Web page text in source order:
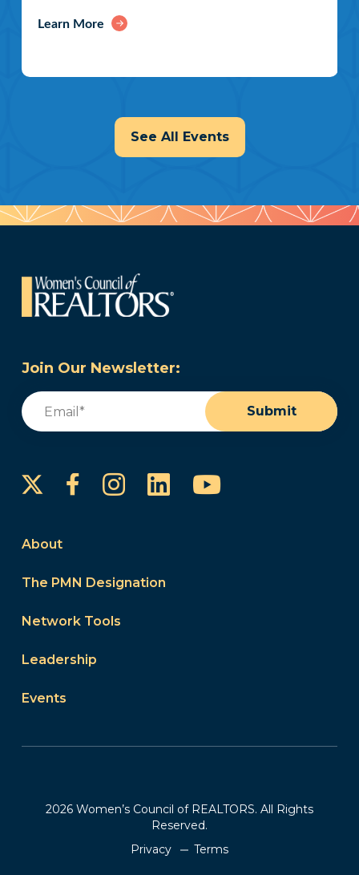
Learn More
See All Events
Join Our Newsletter:
Email
Submit
FacebookInstagram
LinkedInYouTube
About
The PMN Designation
Network Tools
Leadership
Events
2026 Women’s Council of REALTORS. All Rights
Reserved.
Privacy
Terms